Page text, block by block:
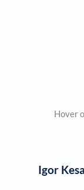
Hover
Igor